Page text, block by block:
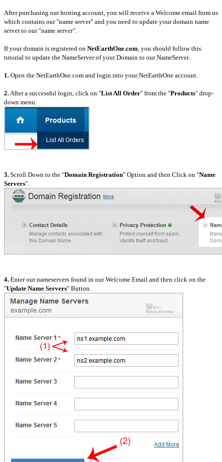
After purchasing our hosting account, you will receive a Welcome email from us
which contains our "name server" and you need to update your domain name
server to our "name server".
If your domain is registered on NetEarthOne.com , you should follow this
tutorial to update the NameServer of your Domain to our NameServer.
1. Open the NetEarthOne.com and login into your NetEarthOne account.
2. After a successful login, click on "List All Order" from the "Products" drop-
down menu.
3. Scroll Down to the "Domain Registration" Option and then Click on "Name
Servers".
4. Enter our nameservers found in our Welcome Email and then click on the
"Update Name Servers" Button.